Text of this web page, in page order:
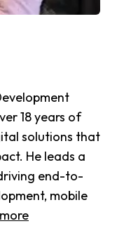
18 years of
solutions that
He leads a
end-to-
mobile